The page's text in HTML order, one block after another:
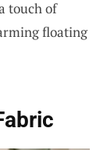
touch of
floating